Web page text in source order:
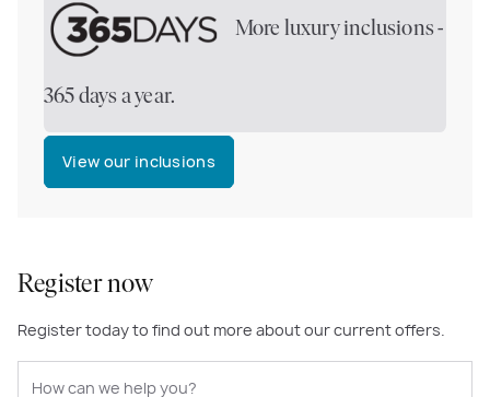
More luxury inclusions -
365 days a year.
View our inclusions
Register now
Register today to find out more about our current offers.